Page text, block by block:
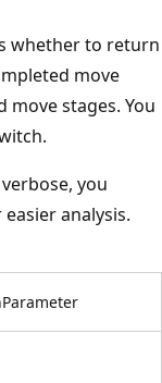
whether to return
move
move stages. You
you
analysis.